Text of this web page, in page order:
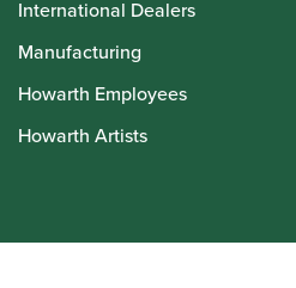
International Dealers
Manufacturing
Howarth Employees
Howarth Artists